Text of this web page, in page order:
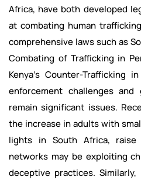
Africa, have both developed
at combating human
comprehensive laws such as
Combating of Trafficking in
Kenya's Counter-Trafficking
enforcement challenges
remain significant issues.
the increase in adults with
lights in South Africa,
networks may be exploiting
deceptive practices.